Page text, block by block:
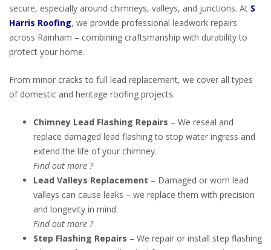
secure, especially around chimneys, valleys, and junctions. At S
Harris Roofing, we provide professional leadwork repairs
across Rainham – combining craftsmanship with durability to
protect your home.
From minor cracks to full lead replacement, we cover all types
of domestic and heritage roofing projects.
Chimney Lead Flashing Repairs – We reseal and
replace damaged lead flashing to stop water ingress and
extend the life of your chimney.
Find out more ?
Lead Valleys Replacement – Damaged or worn lead
valleys can cause leaks – we replace them with precision
and longevity in mind.
Find out more ?
Step Flashing Repairs – We repair or install step flashing